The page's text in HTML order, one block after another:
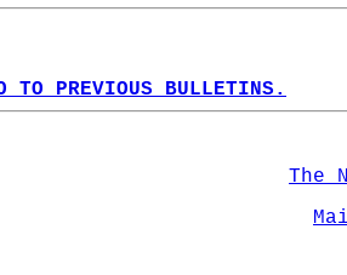
TO PREVIOUS BULLETINS.
The